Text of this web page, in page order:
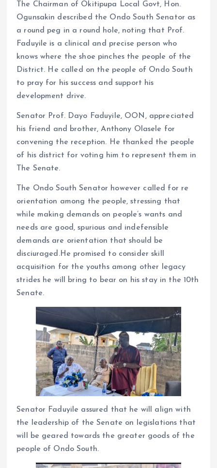
The Chairman of Okitipupa Local Govt, Hon.
Ogunsakin described the Ondo South Senator as
a round peg in a round hole, noting that Prof.
Faduyile is a clinical and precise person who
knows where the shoe pinches the people of the
District. He called on the people of Ondo South
to pray for his success and support his
development drive.
Senator Prof. Dayo Faduyile, OON, appreciated
his friend and brother, Anthony Olasele for
convening the reception. He thanked the people
of his district for voting him to represent them in
The Senate.
The Ondo South Senator however called for re
orientation among the people, stressing that
while making demands on people’s wants and
needs are good, spurious and indefensible
demands are orientation that should be
disciuraged.He promised to consider skill
acquisition for the youths among other legacy
strides he will bring to bear on his stay in the 10th
Senate.
Senator Faduyile assured that he will align with
the leadership of the Senate on legislations that
will be geared towards the greater goods of the
people of Ondo South.